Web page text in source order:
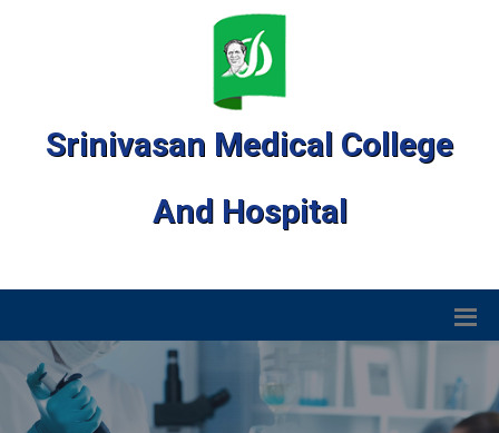
Srinivasan Medical College
And Hospital